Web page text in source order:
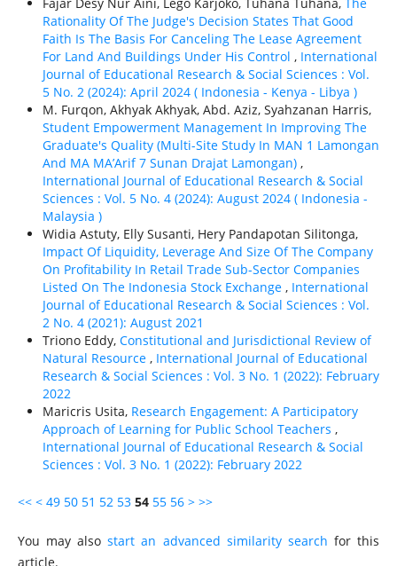
Fajar Desy Nur Aini, Lego Karjoko, Tuhana Tuhana,
The
Rationality Of The Judge's Decision States That Good
Faith Is The Basis For Canceling The Lease Agreement
For Land And Buildings Under His Control , International
Journal of Educational Research & Social Sciences : Vol.
5 No. 2 (2024): April 2024 ( Indonesia - Kenya - Libya )
M. Furqon, Akhyak Akhyak, Abd. Aziz, Syahzanan Harris,
Student Empowerment Management In Improving The
Graduate's Quality (Multi-Site Study In MAN 1 Lamongan
And MA MA’Arif 7 Sunan Drajat Lamongan) ,
International Journal of Educational Research & Social
Sciences : Vol. 5 No. 4 (2024): August 2024 ( Indonesia -
Malaysia )
Widia Astuty, Elly Susanti, Hery Pandapotan Silitonga,
Impact Of Liquidity, Leverage And Size Of The Company
On Profitability In Retail Trade Sub-Sector Companies
Listed On The Indonesia Stock Exchange , International
Journal of Educational Research & Social Sciences : Vol.
2 No. 4 (2021): August 2021
Triono Eddy, Constitutional and Jurisdictional Review of
Natural Resource , International Journal of Educational
Research & Social Sciences : Vol. 3 No. 1 (2022): February
2022
Maricris Usita, Research Engagement: A Participatory
Approach of Learning for Public School Teachers ,
International Journal of Educational Research & Social
Sciences : Vol. 3 No. 1 (2022): February 2022
<< < 49 50 51 52 53 54 55 56 > >>
You may alsostart an advanced similarity search for this
article.